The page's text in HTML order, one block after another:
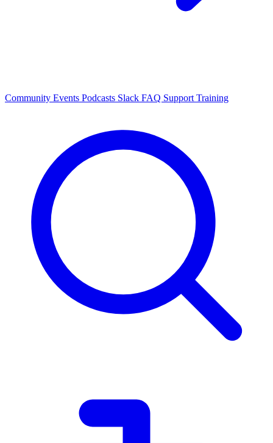
Community Events Podcasts Slack FAQ Support Training